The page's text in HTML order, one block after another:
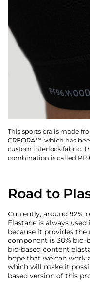
This sports bra is made
CREORA™, which has
custom interlock fabric.
combination is called
Road to
Currently, around 92%
Elastane is always
because it provides the
component is 30% bio-
bio-based content
hope that we can work
which will make it
based version of this